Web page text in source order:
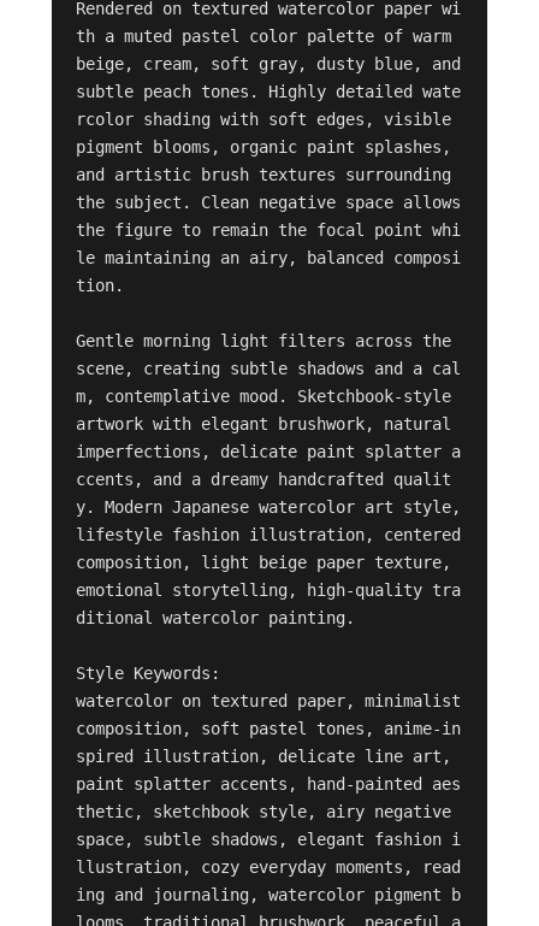
Rendered on textured watercolor paper wi
th a muted pastel color palette of warm
beige, cream, soft gray, dusty blue, and
subtle peach tones. Highly detailed wate
rcolor shading with soft edges, visible
pigment blooms, organic paint splashes,
and artistic brush textures surrounding
the subject. Clean negative space allows
the figure to remain the focal point whi
le maintaining an airy, balanced composi
tion.
Gentle morning light filters across the
scene, creating subtle shadows and a cal
m, contemplative mood. Sketchbook-style
artwork with elegant brushwork, natural
imperfections, delicate paint splatter a
ccents, and a dreamy handcrafted qualit
y. Modern Japanese watercolor art style,
lifestyle fashion illustration, centered
composition, light beige paper texture,
emotional storytelling, high-quality tra
ditional watercolor painting.
Style Keywords:
watercolor on textured paper, minimalist
composition, soft pastel tones, anime-in
spired illustration, delicate line art,
paint splatter accents, hand-painted aes
thetic, sketchbook style, airy negative
space, subtle shadows, elegant fashion i
llustration, cozy everyday moments, read
ing and journaling, watercolor pigment b
looms, traditional brushwork, peaceful a